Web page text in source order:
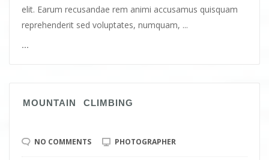
elit. Earum recusandae rem animi accusamus quisquam
reprehenderit sed voluptates, numquam, ...
...
MOUNTAIN CLIMBING
NO COMMENTS PHOTOGRAPHER